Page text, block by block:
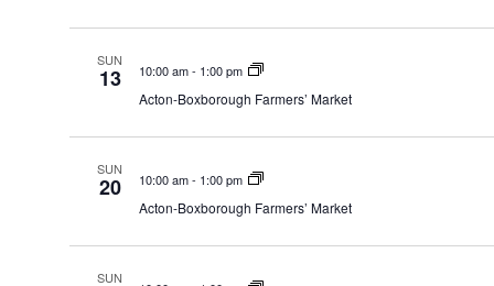
SUN
13 10:00 am- 1:00 pm
Acton-Boxborough Farmers’ Market
SUN
20 10:00 am- 1:00 pm
Acton-Boxborough Farmers’ Market
SUN